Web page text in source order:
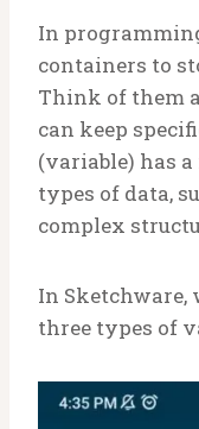
In
containers to
Think of them
can keep
(variable) has
types of data,
complex
In
three types of